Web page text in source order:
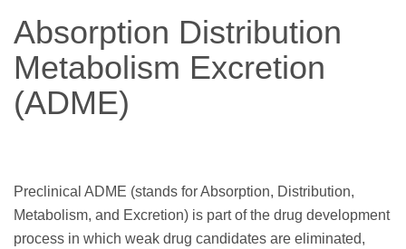
Absorption Distribution
Metabolism Excretion
(ADME)
Preclinical ADME (stands for Absorption, Distribution,
Metabolism, and Excretion) is part of the drug development
process in which weak drug candidates are eliminated,